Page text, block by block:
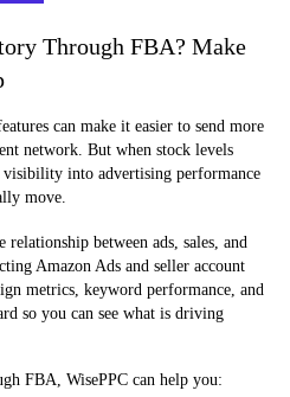
Through FBA? Make
can make it easier to send more
network. But when stock levels
visibility into advertising performance
move.
relationship between ads, sales, and
Amazon Ads and seller account
metrics, keyword performance, and
so you can see what is driving
FBA, WisePPC can help you: